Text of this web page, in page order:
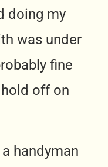
doing my
was under
fine
off on
handyman